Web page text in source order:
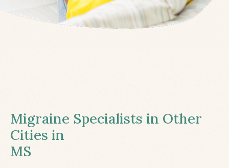
Migraine Specialists in Other
Cities in
MS